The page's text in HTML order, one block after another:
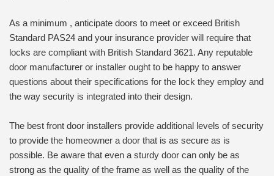
As a minimum , anticipate doors to meet or exceed British
Standard PAS24 and your insurance provider will require that
locks are compliant with British Standard 3621. Any reputable
door manufacturer or installer ought to be happy to answer
questions about their specifications for the lock they employ and
the way security is integrated into their design.
The best front door installers provide additional levels of security
to provide the homeowner a door that is as secure as is
possible. Be aware that even a sturdy door can only be as
strong as the quality of the frame as well as the quality of the